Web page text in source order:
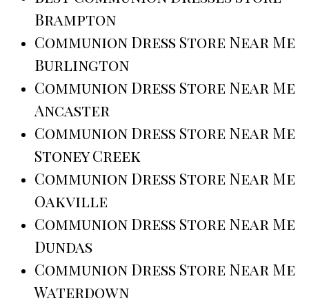
Brampton
Communion Dress Store Near Me
Burlington
Communion Dress Store Near Me
Ancaster
Communion Dress Store Near Me
Stoney Creek
Communion Dress Store Near Me
Oakville
Communion Dress Store Near Me
Dundas
Communion Dress Store Near Me
Waterdown